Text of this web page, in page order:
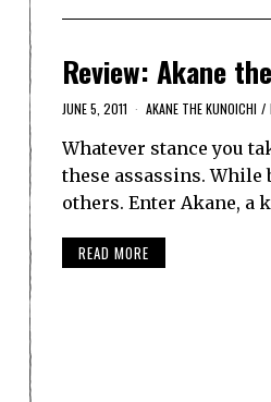
Review: Akane
JUNE 5, 2011 AKANE THE KUNOICHI /
Whatever stance you
these assassins. While
others. Enter Akane, a
READ MORE